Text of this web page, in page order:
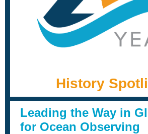
History
Leading the Wa y in
for Ocean Observing